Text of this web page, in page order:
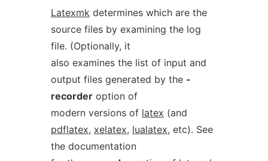
Latexmkdetermines which are the
source files by examining the log
file. (Optionally, it
also examines the list of input and
output files generated by the -
recorderoption of
modern versions of latex (and
pdflatex, xelatex, lualatex, etc). See
the documentation